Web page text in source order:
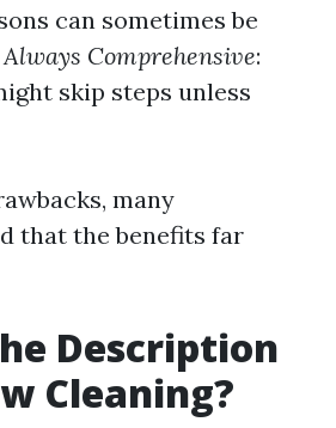
can sometimes be
Comprehensive:
skip steps unless
many
that the benefits far
Description
Cleaning?